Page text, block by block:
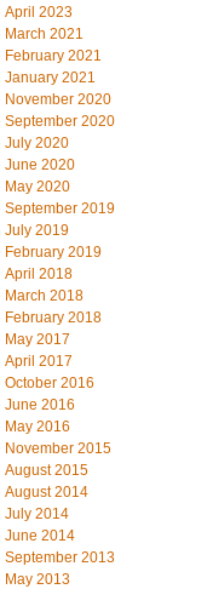
April 2023
March 2021
February 2021
January 2021
November 2020
September 2020
July 2020
June 2020
May 2020
September 2019
July 2019
February 2019
April 2018
March 2018
February 2018
May 2017
April 2017
October 2016
June 2016
May 2016
November 2015
August 2015
August 2014
July 2014
June 2014
September 2013
May 2013